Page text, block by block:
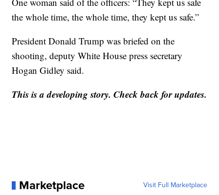
the whole time, the whole time, they kept us safe.”
President Donald Trump was briefed on the
shooting, deputy White House press secretary
Hogan Gidley said.
This is a developing story. Check back for updates.
Marketplace Visit Full Marketplace